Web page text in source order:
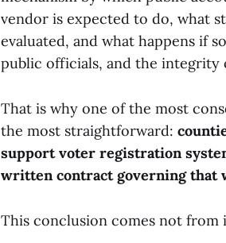
vendor is expected to do, what
evaluated, and what happens if
public officials, and the integrity
That is why one of the most
the most straightforward:
support voter registration
written contract governing that
This conclusion comes not from